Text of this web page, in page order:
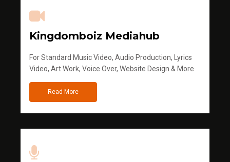
Kingdomboiz Mediahub
For Standard Music Video, Audio Production, Lyrics
Video, Art Work, Voice Over, Website Design & More
Read More